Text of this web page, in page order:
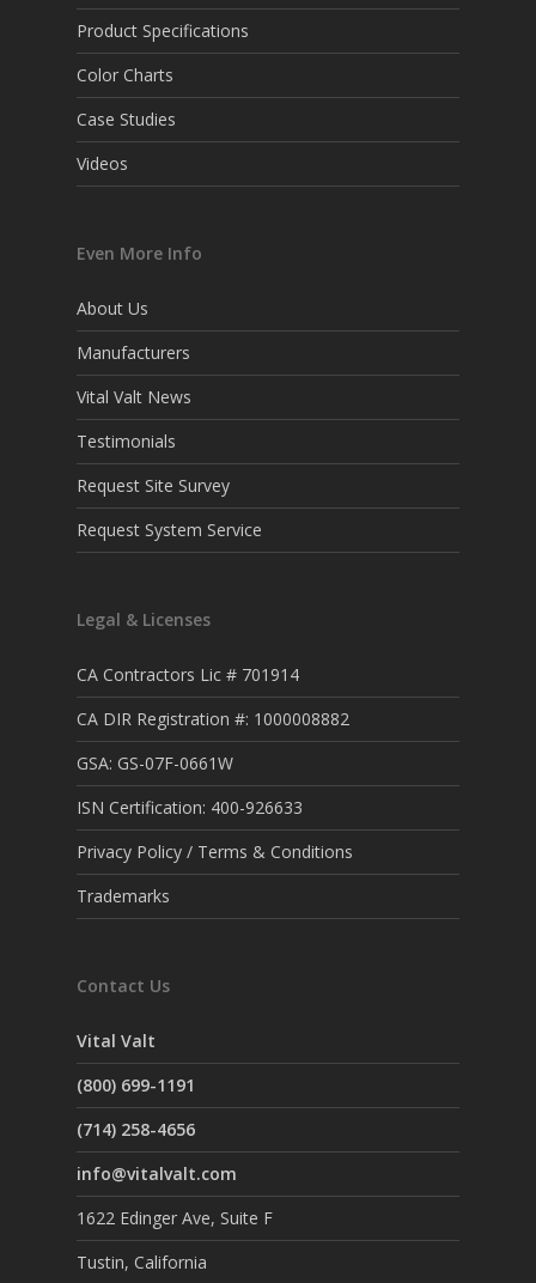
Product Specifications
Color Charts
Case Studies
Videos
Even More Info
About Us
Manufacturers
Vital Valt News
Testimonials
Request Site Survey
Request System Service
Legal & Licenses
CA Contractors Lic # 701914
CA DIR Registration #: 1000008882
GSA: GS-07F-0661W
ISN Certification: 400-926633
Privacy Policy / Terms & Conditions
Trademarks
Contact Us
Vital Valt
(800) 699-1191
(714) 258-4656
info@vitalvalt.com
1622 Edinger Ave, Suite F
Tustin, California